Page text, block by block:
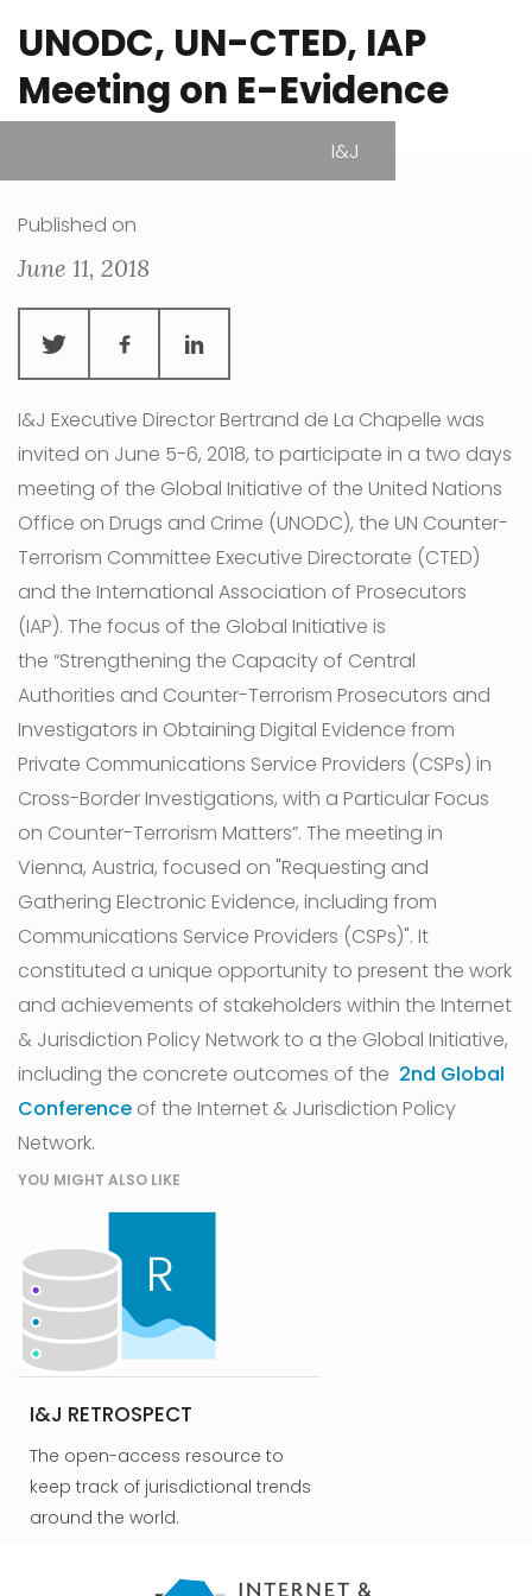
UNODC, UN-CTED, IAP
Meeting on E-Evidence
I&J
Published on
June 11, 2018
I&J Executive Director Bertrand de La Chapelle was
invited on June 5-6, 2018, to participate in a two days
meeting of the Global Initiative of the United Nations
Office on Drugs and Crime (UNODC), the UN Counter-
Terrorism Committee Executive Directorate (CTED)
and the International Association of Prosecutors
(IAP). The focus of the Global Initiative is
the “Strengthening the Capacity of Central
Authorities and Counter-Terrorism Prosecutors and
Investigators in Obtaining Digital Evidence from
Private Communications Service Providers (CSPs) in
Cross-Border Investigations, with a Particular Focus
on Counter-Terrorism Matters”. The meeting in
Vienna, Austria, focused on "Requesting and
Gathering Electronic Evidence, including from
Communications Service Providers (CSPs)". It
constituted a unique opportunity to present the work
and achievements of stakeholders within the Internet
& Jurisdiction Policy Network to a the Global Initiative,
including the concrete outcomes of the 2nd Global
Conference of the Internet & Jurisdiction Policy
Network.
YOU MIGHT ALSO LIKE
I&J RETROSPECT
The open-access resource to
keep track of jurisdictional trends
around the world.